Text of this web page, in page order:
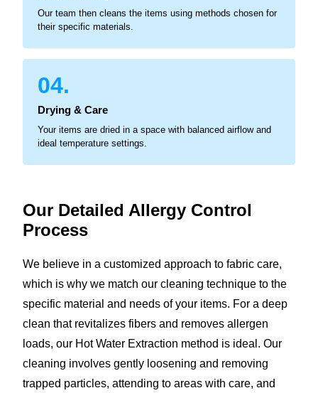
Our team then cleans the items using methods chosen for
their specific materials.
04.
Drying & Care
Your items are dried in a space with balanced airflow and
ideal temperature settings.
Our Detailed Allergy Control
Process
We believe in a customized approach to fabric care,
which is why we match our cleaning technique to the
specific material and needs of your items. For a deep
clean that revitalizes fibers and removes allergen
loads, our Hot Water Extraction method is ideal. Our
cleaning involves gently loosening and removing
trapped particles, attending to areas with care, and